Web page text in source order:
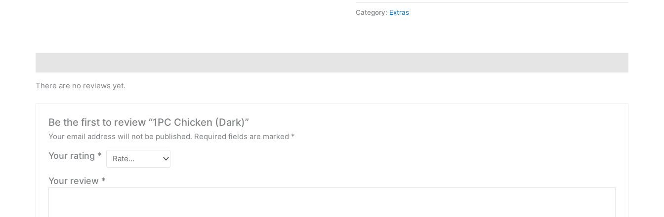
Category: Extras
There are no reviews yet.
Be the first to review “1PC Chicken (Dark)”
Your email address will not be published. Required fields are marked *
Your rating *
Your review *